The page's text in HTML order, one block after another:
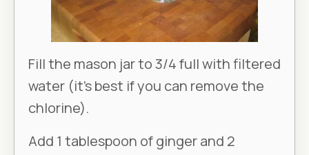
Fill the mason jar to 3/4 full with filtered
water (it’s best if you can remove the
chlorine).
Add 1 tablespoon of ginger and 2